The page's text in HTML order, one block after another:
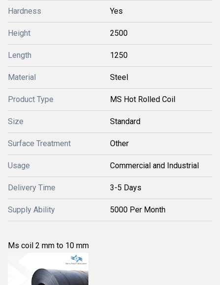
Hardness Yes
Height 2500
Length 1250
Material Steel
Product Type MS Hot Rolled Coil
Size Standard
Surface Treatment Other
Usage Commercial and Industrial
Delivery Time 3-5 Days
Supply Ability 5000 Per Month
Ms coil 2 mm to 10 mm